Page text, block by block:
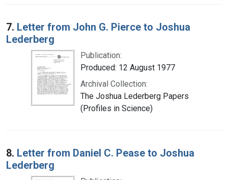
7. Letter from John G. Pierce to Joshua
Lederberg
Publication:
Produced: 12 August 1977
Archival Collection:
The Joshua Lederberg Papers
(Profiles in Science)
8. Letter from Daniel C. Pease to Joshua
Lederberg